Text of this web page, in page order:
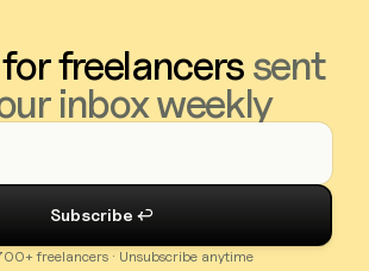
freelancerssent
inbox weekly
freelancers · Unsubscribe anytime